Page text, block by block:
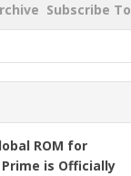
Subscribe To
ROM for
Prime is Officially